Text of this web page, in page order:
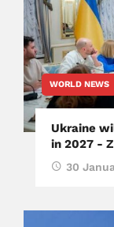
WORLD NEWS
Ukraine
in 2027 -
30